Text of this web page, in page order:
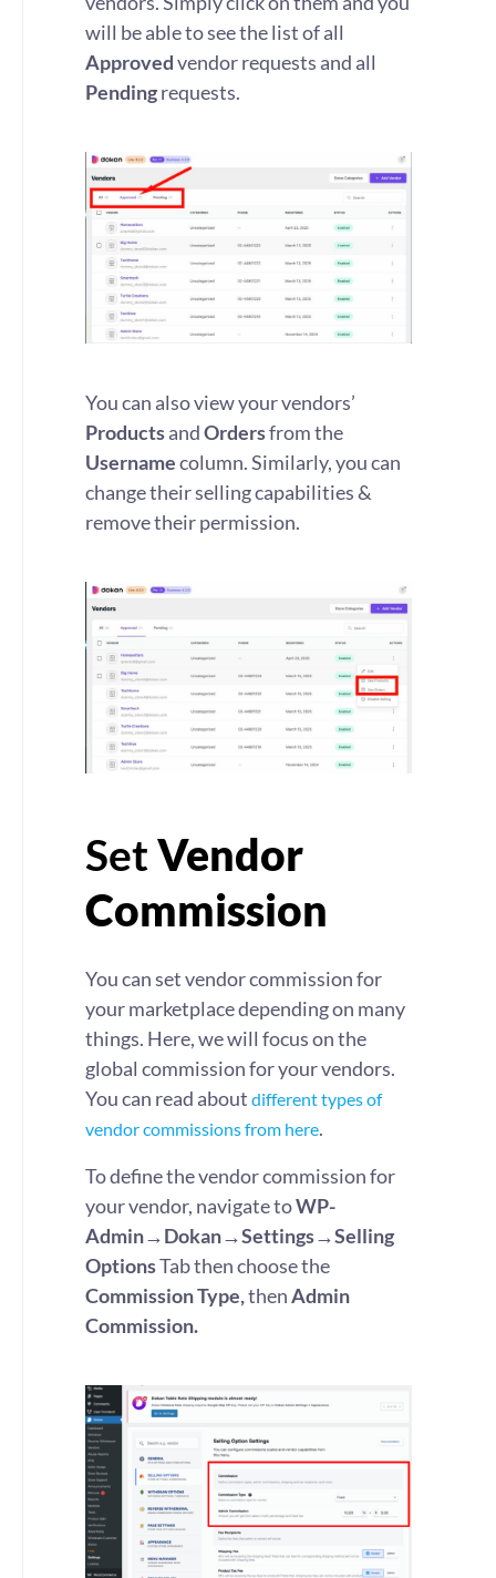
will be able to see the list of all
Approvedvendor requests and all
Pendingrequests.
You can also view your vendors’
ProductsandOrdersfrom the
Usernamecolumn. Similarly, you can
change their selling capabilities &
remove their permission.
SetVendor
Commission
You can set vendor commission for
your marketplace depending on many
things. Here, we will focus on the
global commission for your vendors.
You can read about different types of
vendor commissions from here.
To define the vendor commission for
your vendor, navigate toWP-
Admin→Dokan→Settings→Selling
OptionsTab then choose the
Commission Type,thenAdmin
Commission.